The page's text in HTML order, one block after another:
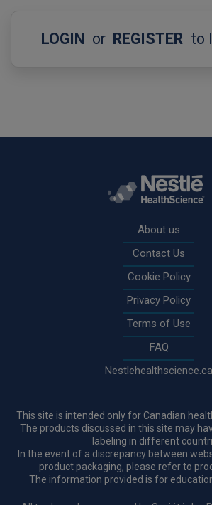
LOGIN or REGISTER to
About us
Contact Us
Cookie Policy
Privacy Policy
Terms of Use
FAQ
Nestlehealthscience.ca
This site is intended only for Canadian
The products discussed in this site may
labeling in different
In the event of a discrepancy between
product packaging, please refer to
The information provided is for